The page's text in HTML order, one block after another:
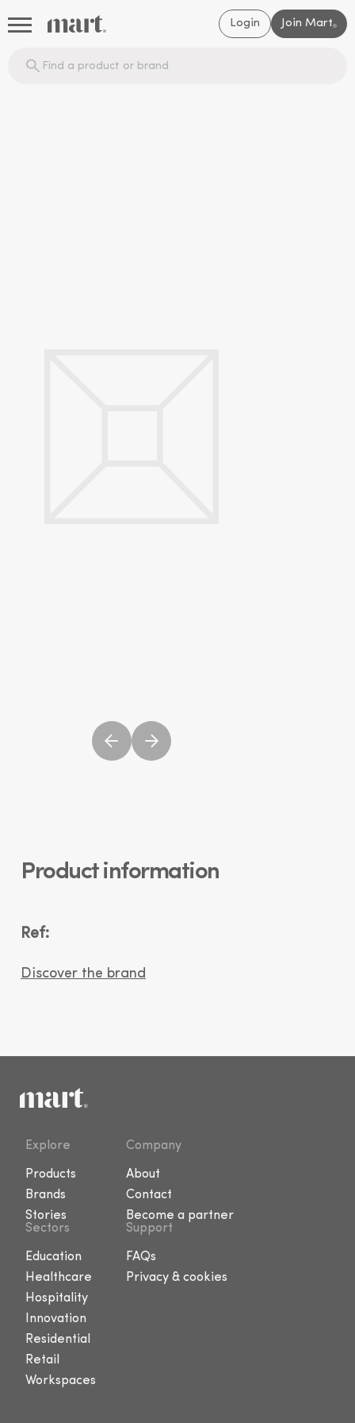
Login Join Mart®
Product information
Ref:
Discover the brand
Explore
Products
Brands
Stories
Company
About
Contact
Become a partner
Sectors
Education
Healthcare
Hospitality
Innovation
Residential
Retail
Workspaces
Support
FAQs
Privacy & cookies